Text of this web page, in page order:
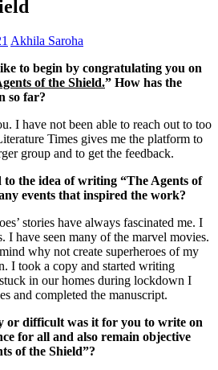
Akhila Saroha
to begin by congratulating you on
of the Shield.” How has the
so far?
I have not been able to reach out to too
Times gives me the platform to
group and to get the feedback.
the idea of writing “The Agents of
events that inspired the work?
stories have always fascinated me. I
I have seen many of the marvel movies.
why not create superheroes of my
I took a copy and started writing
in our homes during lockdown I
and completed the manuscript.
or difficult was it for you to write on
for all and also remain objective
of the Shield”?